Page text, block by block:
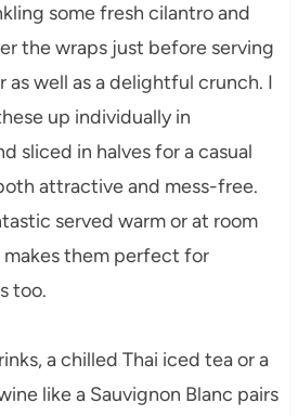
some fresh cilantro and
the wraps just before serving
as well as a delightful crunch. I
up individually in
sliced in halves for a casual
attractive and mess-free.
served warm or at room
them perfect for
too.
a chilled Thai iced tea or a
like a Sauvignon Blanc pairs